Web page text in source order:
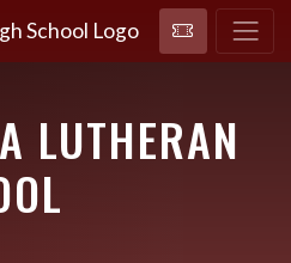
LUTHERAN